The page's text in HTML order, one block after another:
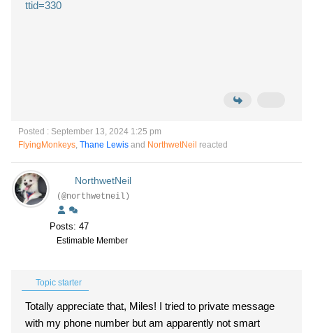
ttid=330
Posted : September 13, 2024 1:25 pm
FlyingMonkeys, Thane Lewis and NorthwetNeil reacted
NorthwetNeil
(@northwetneil)
Posts: 47
Estimable Member
Topic starter
Totally appreciate that, Miles! I tried to private message
with my phone number but am apparently not smart